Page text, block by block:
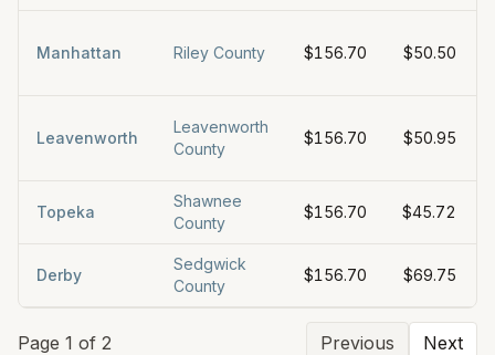
Manhattan Riley County $156.70 $50.50
Leavenworth
Leavenworth
County
$156.70 $50.95
Topeka
Shawnee
County
$156.70 $45.72
Derby
Sedgwick
County
$156.70 $69.75
Page 1 of 2 Previous Next